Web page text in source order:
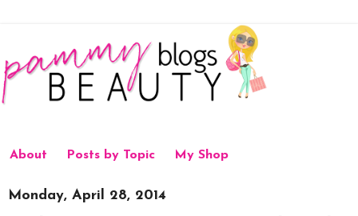
About Posts by Topic My Shop
Monday, April 28, 2014